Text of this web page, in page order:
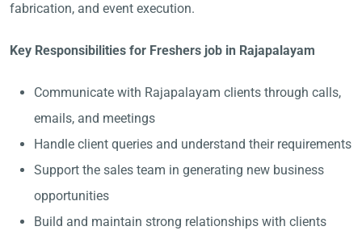
fabrication, and event execution.
Key Responsibilities for Freshers job in Rajapalayam
Communicate with Rajapalayam clients through calls,
emails, and meetings
Handle client queries and understand their requirements
Support the sales team in generating new business
opportunities
Build and maintain strong relationships with clients